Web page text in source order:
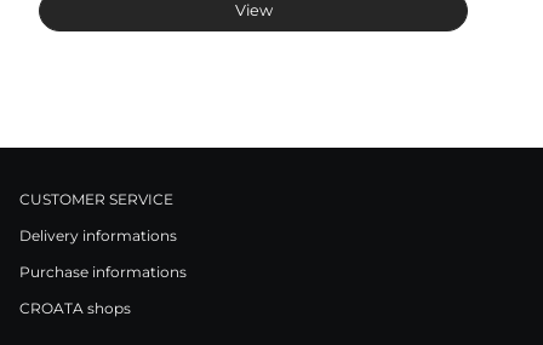
View
CUSTOMER SERVICE
Delivery informations
Purchase informations
CROATA shops